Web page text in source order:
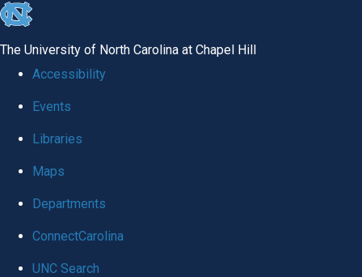
skip to the end of the global utility bar
The University of North Carolina at Chapel Hill
Accessibility
Events
Libraries
Maps
Departments
ConnectCarolina
UNC Search